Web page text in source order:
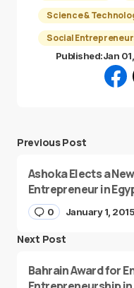
Science &
Social
Published:Jan
Previous Post
Ashoka Elects a
Entrepreneur in
0 January 1, 2015
Next Post
Bahrain Award for